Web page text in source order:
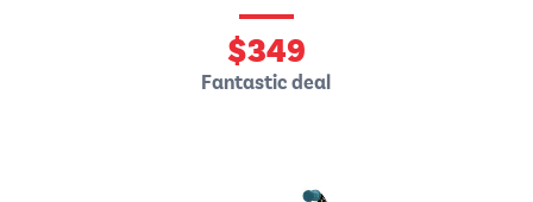
$349
Fantastic deal